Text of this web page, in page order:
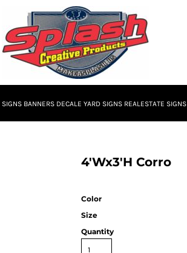
SIGNS BANNERS DECALE YARD SIGNS REALESTATE SIGNS
4'Wx3'H Corro
Color
Size
Quantity